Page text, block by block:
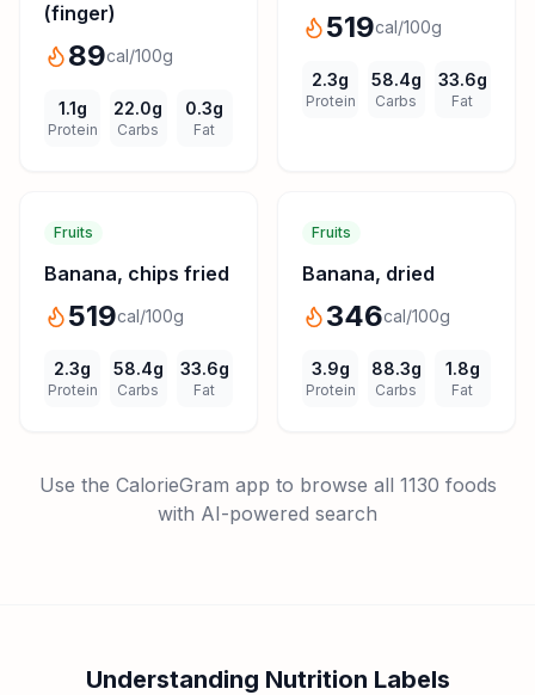
(finger)
89cal/100g
1.1g
Protein
22.0g
Carbs
0.3g
Fat
519cal/100g
2.3g
Protein
58.4g
Carbs
33.6g
Fat
Fruits
Banana, chips fried
519cal/100g
2.3g
Protein
58.4g
Carbs
33.6g
Fat
Fruits
Banana, dried
346cal/100g
3.9g
Protein
88.3g
Carbs
1.8g
Fat
Use the CalorieGram app to browse all 1130 foods
with AI-powered search
Understanding Nutrition Labels